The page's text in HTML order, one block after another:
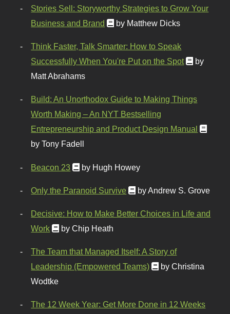
Stories Sell: Storyworthy Strategies to Grow Your
Business and Brand
by Matthew Dicks
Think Faster, Talk Smarter: How to Speak
Successfully When You're Put on the Spot
by
Matt Abrahams
Build: An Unorthodox Guide to Making Things
Worth Making – An NYT Bestselling
Entrepreneurship and Product Design Manual
by Tony Fadell
Beacon 23 by Hugh Howey
Only the Paranoid Survive by Andrew S. Grove
Decisive: How to Make Better Choices in Life and
Work
by Chip Heath
The Team that Managed Itself: A Story of
Leadership (Empowered Teams)
by Christina
Wodtke
The 12 Week Year: Get More Done in 12 Weeks